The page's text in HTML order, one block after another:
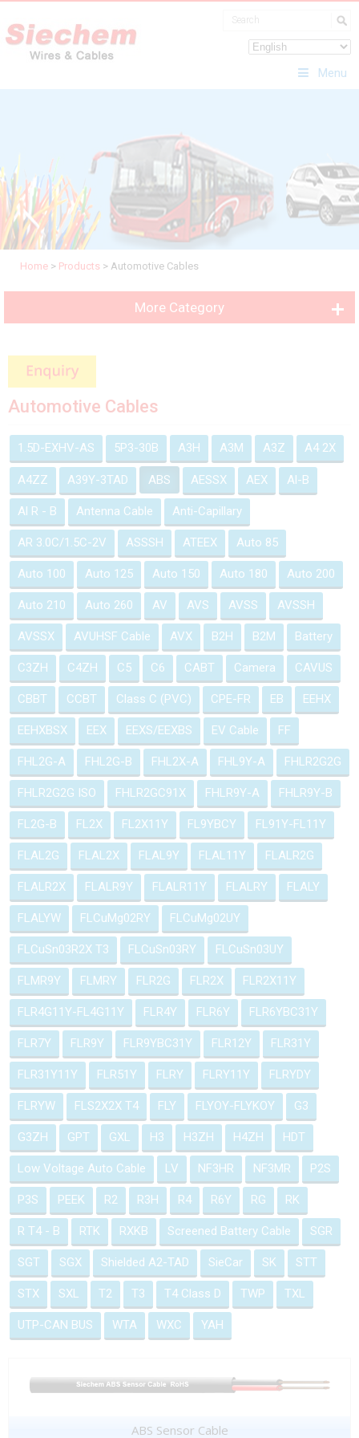
Menu
Home > Products > Automotive Cables
More Category
Automotive Cables
1.5D-EXHV-AS 5P3-30B A3H A3M A3Z A4 2X
A4ZZ A39Y-3TAD ABS AESSX AEX Al-B
Al R - B Antenna Cable Anti-Capillary
AR 3.0C/1.5C-2V ASSSH ATEEX Auto 85
Auto 100 Auto 125 Auto 150 Auto 180 Auto 200
Auto 210 Auto 260 AV AVS AVSS AVSSH
AVSSX AVUHSF Cable AVX B2H B2M Battery
C3ZH C4ZH C5 C6 CABT Camera CAVUS
CBBT CCBT Class C (PVC) CPE-FR EB EEHX
EEHXBSX EEX EEXS/EEXBS EV Cable FF
FHL2G-A FHL2G-B FHL2X-A FHL9Y-A FHLR2G2G
FHLR2G2G ISO FHLR2GC91X FHLR9Y-A FHLR9Y-B
FL2G-B FL2X FL2X11Y FL9YBCY FL91Y-FL11Y
FLAL2G FLAL2X FLAL9Y FLAL11Y FLALR2G
FLALR2X FLALR9Y FLALR11Y FLALRY FLALY
FLALYW FLCuMg02RY FLCuMg02UY
FLCuSn03R2X T3 FLCuSn03RY FLCuSn03UY
FLMR9Y FLMRY FLR2G FLR2X FLR2X11Y
FLR4G11Y-FL4G11Y FLR4Y FLR6Y FLR6YBC31Y
FLR7Y FLR9Y FLR9YBC31Y FLR12Y FLR31Y
FLR31Y11Y FLR51Y FLRY FLRY11Y FLRYDY
FLRYW FLS2X2X T4 FLY FLYOY-FLYKOY G3
G3ZH GPT GXL H3 H3ZH H4ZH HDT
Low Voltage Auto Cable LV NF3HR NF3MR P2S
P3S PEEK R2 R3H R4 R6Y RG RK
R T4 - B RTK RXKB Screened Battery Cable SGR
SGT SGX Shielded A2-TAD SieCar SK STT
STX SXL T2 T3 T4 Class D TWP TXL
UTP-CAN BUS WTA WXC YAH
ABS Sensor Cable